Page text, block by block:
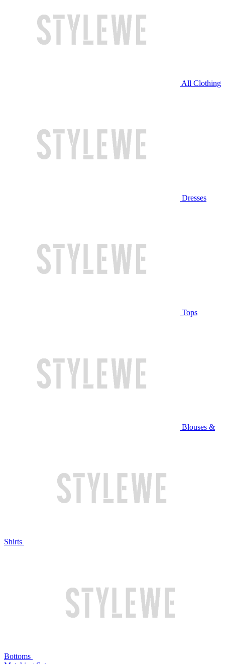
All Clothing
Dresses
Tops
Blouses &
Shirts
Bottoms